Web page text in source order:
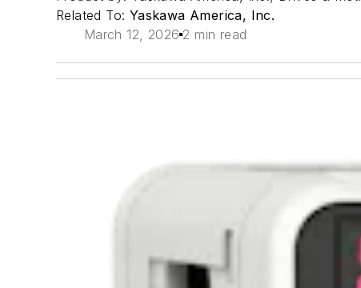
Related To: Yaskawa America, Inc.
March 12, 2026 2 min read